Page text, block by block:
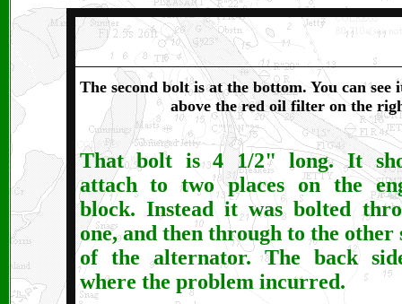
The second bolt is at the bottom. You can see
above the red oil filter on the
That bolt is 4 1/2" long. It
attach to two places on the
block. Instead it was bolted
one, and then through to the other
of the alternator. The back
where the problem incurred.